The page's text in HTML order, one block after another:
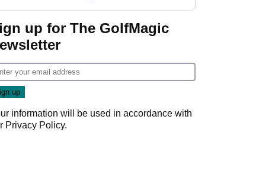
up for The GolfMagic
information will be used in accordance with
Privacy Policy.